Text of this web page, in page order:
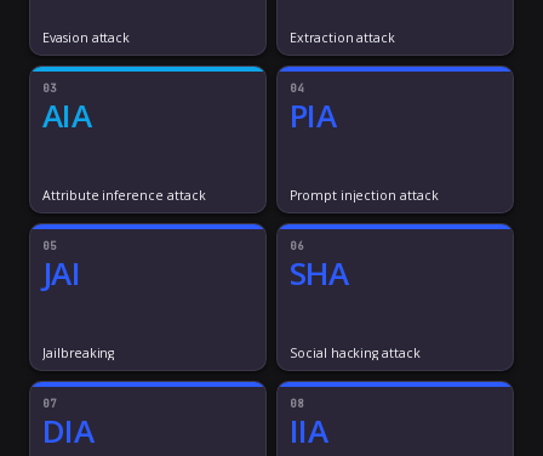
Evasion attack Extraction attack
03
AIA
Attribute inference attack
04
PIA
Prompt injection attack
05
JAI
Jailbreaking
06
SHA
Social hacking attack
07
DIA
08
IIA